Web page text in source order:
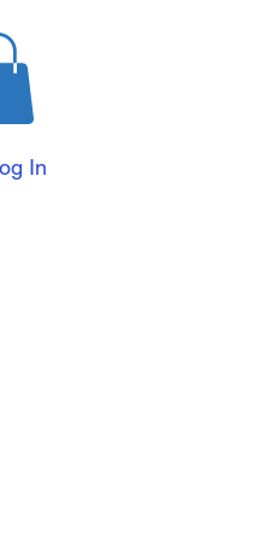
In